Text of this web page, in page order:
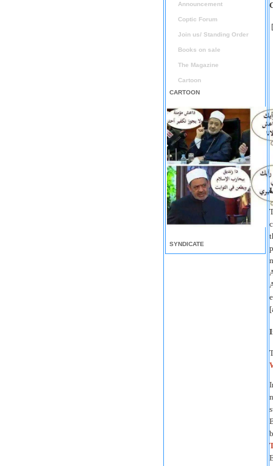
Announcement
Coptic Forum
Join us/ Standing Order
Books on sale
The Magazine
Cartoon
CARTOON
SYNDICATE
[